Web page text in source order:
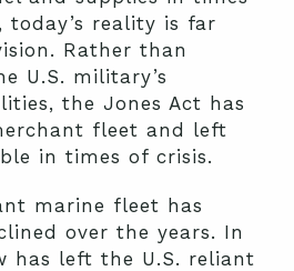
today’s reality is far
Rather than
U.S. military’s
the Jones Act has
fleet and left
in times of crisis.
marine fleet has
over the years. In
has left the U.S. reliant